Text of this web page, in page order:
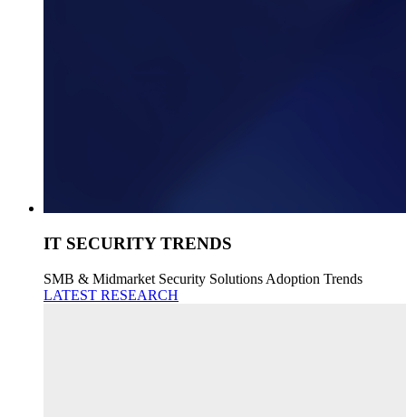
IT SECURITY TRENDS
SMB & Midmarket Security Solutions Adoption Trends
LATEST RESEARCH